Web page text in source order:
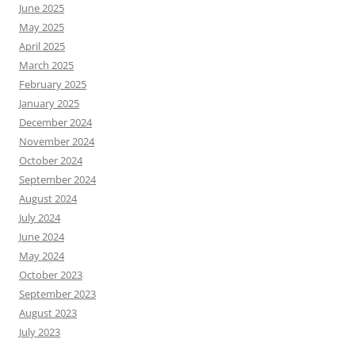
June 2025
May 2025
April 2025
March 2025
February 2025
January 2025
December 2024
November 2024
October 2024
September 2024
August 2024
July 2024
June 2024
May 2024
October 2023
September 2023
August 2023
July 2023